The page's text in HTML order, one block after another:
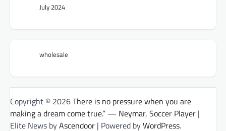
July 2024
wholesale
Copyright © 2026There is no pressure when you are
making a dream come true.” — Neymar, Soccer Player |
Elite News byAscendoor | Powered byWordPress.